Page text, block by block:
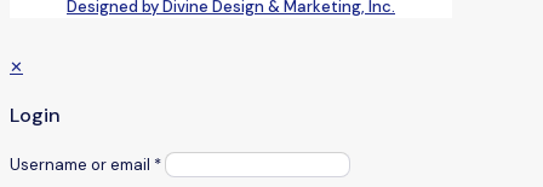
Designed by Divine Design & Marketing, Inc.
✕
Login
Username or email *